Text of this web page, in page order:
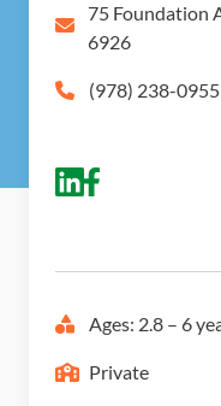
75 Foundation
6926
(978) 238-0955
Ages: 2.8 – 6
Private